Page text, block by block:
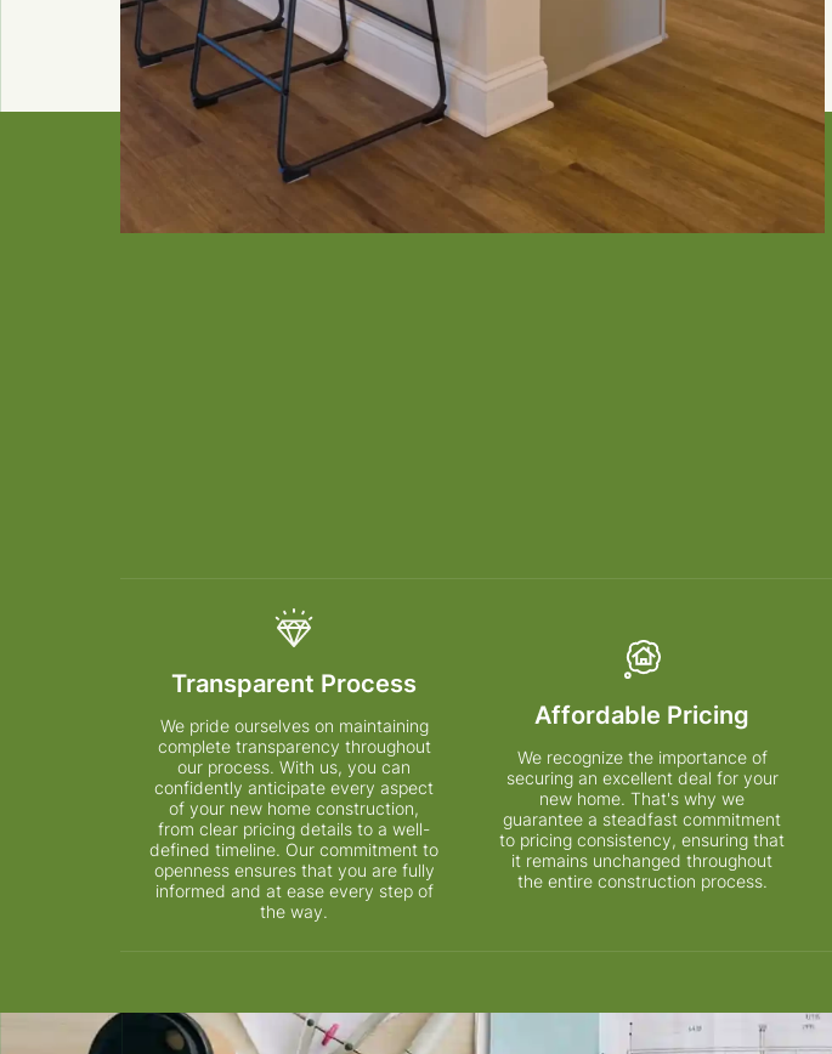
Transparent Process
We pride ourselves on maintaining
complete transparency throughout
our process. With us, you can
confidently anticipate every aspect
of your new home construction,
from clear pricing details to a well-
defined timeline. Our commitment to
openness ensures that you are fully
informed and at ease every step of
the way.
Affordable Pricing
We recognize the importance of
securing an excellent deal for your
new home. That's why we
guarantee a steadfast commitment
to pricing consistency, ensuring that
it remains unchanged throughout
the entire construction process.